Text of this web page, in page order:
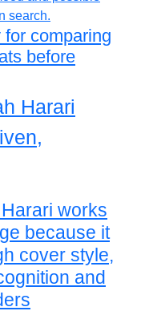
comparing
before
Harari
works
because it
cover style,
and